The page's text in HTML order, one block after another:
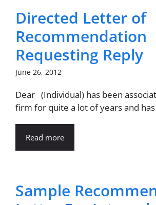
Directed Letter of
Recommendation
Requesting Reply
June 26, 2012
Dear (Individual) has been
firm for quite a lot of years and
Read more
Sample